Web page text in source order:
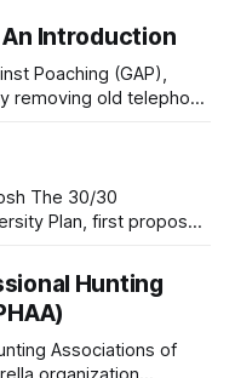
Mozambique
address the
success in food
not to force a
engage with them
Patrol covered the
replaces the
program has enormous potential to: * Protect
An Introduction
Poaching (GAP),
removing old telephone
From Small
both wildlife
about 17% of the
Hunting
Associations of